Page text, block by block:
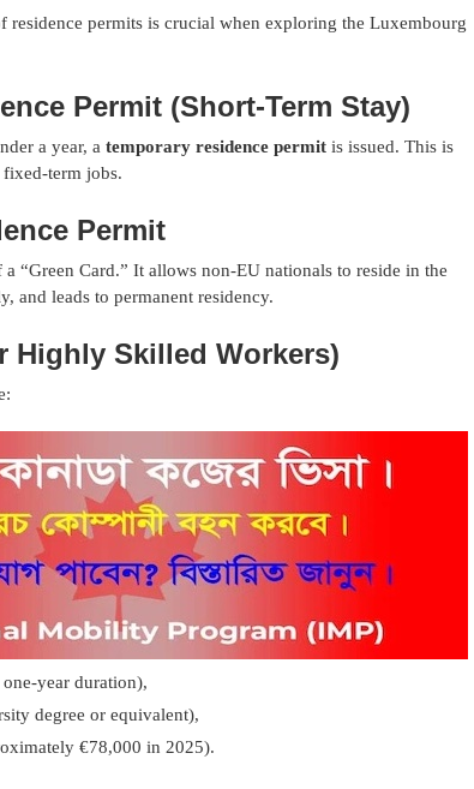
residence permits is crucial when exploring the Luxembourg
Permit (Short-Term Stay)
a year, a temporary residence permitis issued. This is
term jobs.
Permit
“Green Card.” It allows non-EU nationals to reside in the
and leads to permanent residency.
Highly Skilled Workers)
year duration),
degree or equivalent),
€78,000 in 2025).